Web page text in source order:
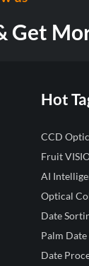
Get
Hot
CCD
Fruit
AI
Optical
Date
Palm
Date